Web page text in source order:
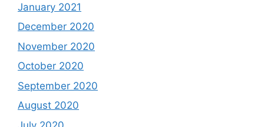
January 2021
December 2020
November 2020
October 2020
September 2020
August 2020